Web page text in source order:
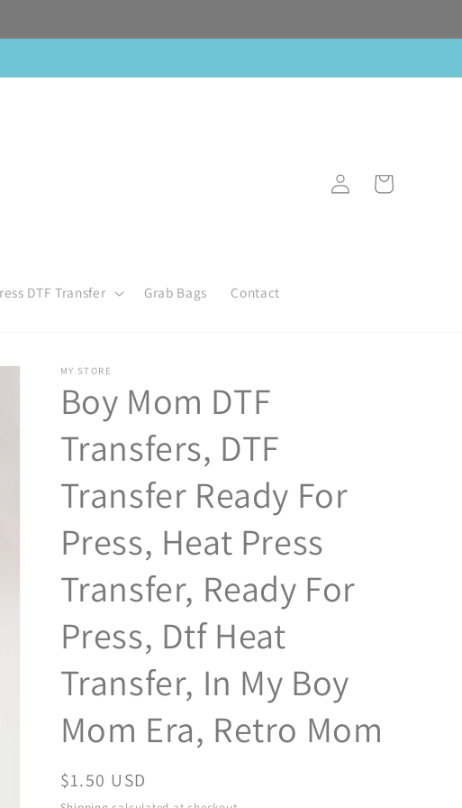
DTF Transfer Grab Bags Contact
Log
in
Cart
MY STORE
Boy Mom DTF
Transfers, DTF
Transfer Ready For
Press, Heat Press
Transfer, Ready For
Press, Dtf Heat
Transfer, In My Boy
Mom Era, Retro Mom
Regular
$1.50 USD